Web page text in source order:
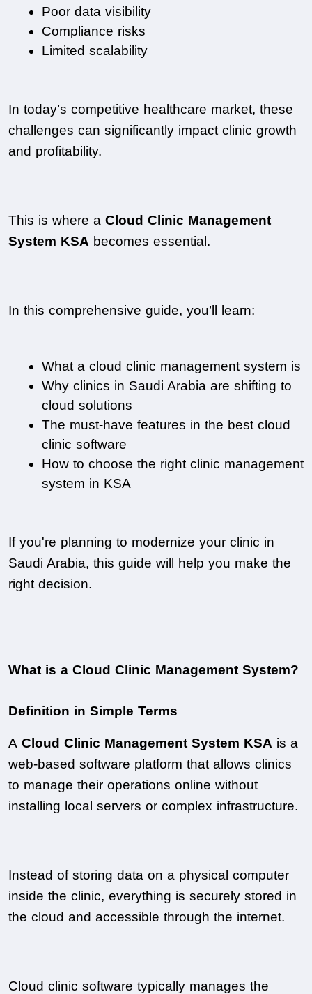
Poor data visibility
Compliance risks
Limited scalability
In today’s competitive healthcare market, these
challenges can significantly impact clinic growth
and profitability.
This is where a Cloud Clinic Management
System KSA becomes essential.
In this comprehensive guide, you’ll learn:
What a cloud clinic management system is
Why clinics in Saudi Arabia are shifting to
cloud solutions
The must-have features in the best cloud
clinic software
How to choose the right clinic management
system in KSA
If you're planning to modernize your clinic in
Saudi Arabia, this guide will help you make the
right decision.
What is a Cloud Clinic Management System?
Definition in Simple Terms
A Cloud Clinic Management System KSA is a
web-based software platform that allows clinics
to manage their operations online without
installing local servers or complex infrastructure.
Instead of storing data on a physical computer
inside the clinic, everything is securely stored in
the cloud and accessible through the internet.
Cloud clinic software typically manages the